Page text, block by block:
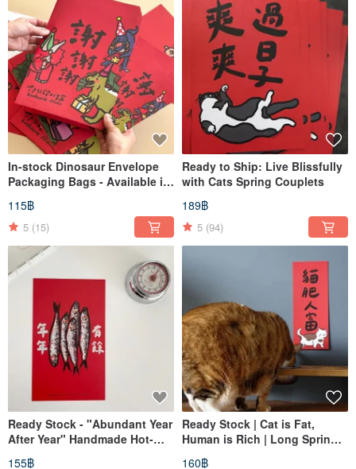
In-stock Dinosaur Envelope
Packaging Bags - Available in
Three Sizes
115฿
5 (15)
Ready to Ship: Live Blissfully
with Cats Spring Couplets
189฿
5 (94)
Ready Stock - "Abundant Year
After Year" Handmade Hot-
Stamped Silver Spring
155฿
Ready Stock | Cat is Fat,
Human is Rich | Long Spring
Couplets | Auspicious
160฿